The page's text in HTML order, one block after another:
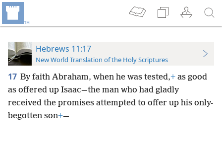
Hebrews 11:17
New World Translation of the Holy Scriptures
17 By faith Abraham, when he was tested,+ as good
as offered up Isaac—the man who had gladly
received the promises attempted to offer up his only-
begotten son+—